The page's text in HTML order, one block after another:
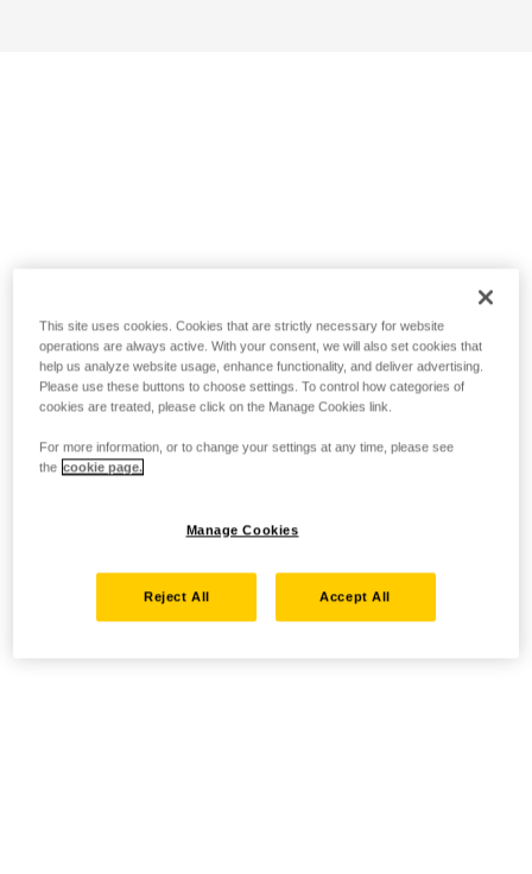
This site uses cookies. Cookies that are strictly necessary for website
operations are always active. With your consent, we will also set cookies that
help us analyze website usage, enhance functionality, and deliver advertising.
Please use these buttons to choose settings. To control how categories of
cookies are treated, please click on the Manage Cookies link.
For more information, or to change your settings at any time, please see
the cookie page.
Manage Cookies
Reject All Accept All